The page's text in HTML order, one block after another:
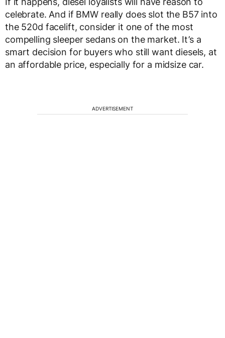
celebrate. And if BMW really does slot the B57 into
the 520d facelift, consider it one of the most
compelling sleeper sedans on the market. It’s a
smart decision for buyers who still want diesels, at
an affordable price, especially for a midsize car.
ADVERTISEMENT